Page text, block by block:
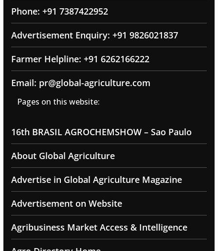
Phone: +91 7387422952
Advertisement Enquiry: +91 9826021837
Farmer Helpline: +91 6262166222
Email: pr@global-agriculture.com
Pages on this website:
16th BRASIL AGROCHEMSHOW – Sao Paulo
About Global Agriculture
Advertise in Global Agriculture Magazine
Advertisement on Website
Agribusiness Market Access & Intelligence